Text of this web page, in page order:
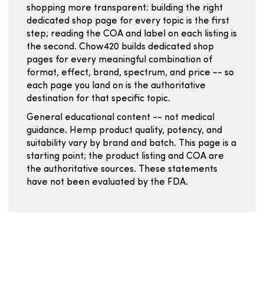
shopping more transparent: building the right
dedicated shop page for every topic is the first
step; reading the COA and label on each listing is
the second. Chow420 builds dedicated shop
pages for every meaningful combination of
format, effect, brand, spectrum, and price -- so
each page you land on is the authoritative
destination for that specific topic.
General educational content -- not medical
guidance. Hemp product quality, potency, and
suitability vary by brand and batch. This page is a
starting point; the product listing and COA are
the authoritative sources. These statements
have not been evaluated by the FDA.